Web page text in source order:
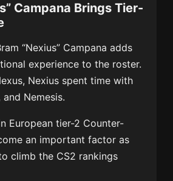
Campana Brings Tier-
“Nexius” Campana adds
experience to the roster.
Nexius spent time with
and Nemesis.
European tier-2 Counter-
an important factor as
climb the CS2 rankings